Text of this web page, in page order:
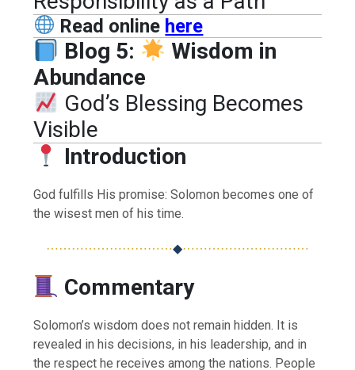
Read online here
Blog 5:
Wisdom in
Abundance
God’s Blessing Becomes
Visible
Introduction
God fulfills His promise: Solomon becomes one of
the wisest men of his time.
⋯⋯⋯⋯⋯⋯⋯⋯⋯⋯◆⋯⋯⋯⋯⋯⋯⋯⋯⋯⋯
Commentary
Solomon’s wisdom does not remain hidden. It is
revealed in his decisions, in his leadership, and in
the respect he receives among the nations. People